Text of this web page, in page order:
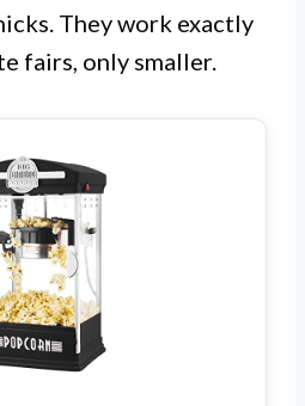
They work exactly
fairs, only smaller.